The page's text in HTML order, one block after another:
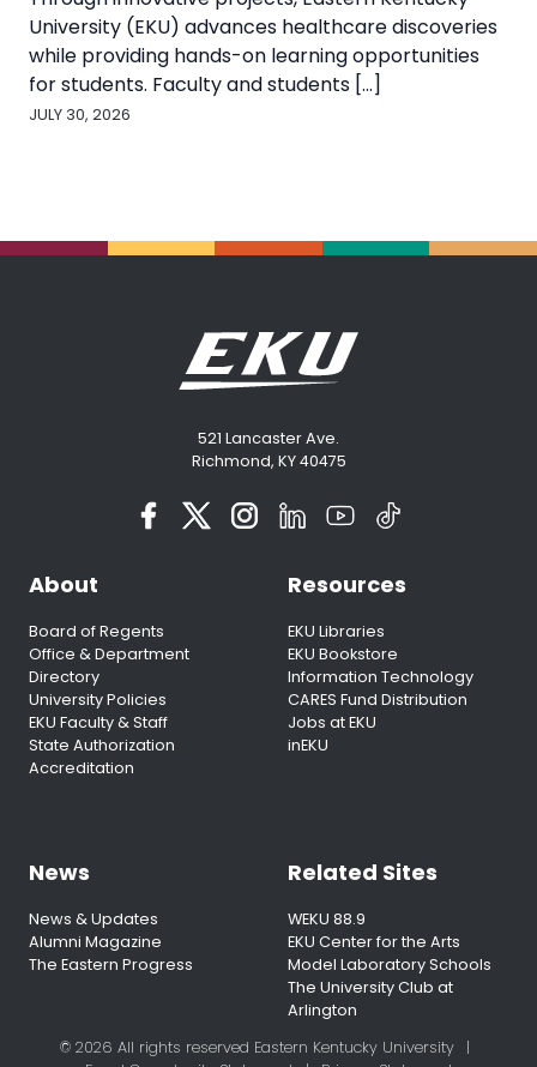
University (EKU) advances healthcare discoveries
while providing hands-on learning opportunities
for students. Faculty and students [...]
JULY 30, 2026
521 Lancaster Ave.
Richmond, KY 40475
About
Board of Regents
Office & Department
Directory
University Policies
EKU Faculty & Staff
State Authorization
Accreditation
Resources
EKU Libraries
EKU Bookstore
Information Technology
CARES Fund Distribution
Jobs at EKU
inEKU
News
News & Updates
Alumni Magazine
The Eastern Progress
Related Sites
WEKU 88.9
EKU Center for the Arts
Model Laboratory Schools
The University Club at
Arlington
© 2026 All rights reserved Eastern Kentucky University
|